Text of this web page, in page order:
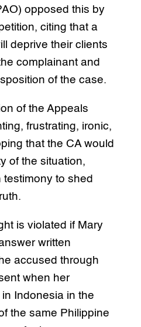
opposed this by
citing that a
deprive their clients
complainant and
of the case.
of the Appeals
frustrating, ironic,
that the CA would
of the situation,
to shed
is violated if Mary
written
accused through
when her
Indonesia in the
the same Philippine